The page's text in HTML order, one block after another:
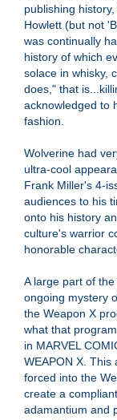
publishing
Howlett (but not
was continually
history of which
solace in whisky,
does," that
acknowledged to
fashion.
Wolverine had
ultra-cool
Frank Miller's 4-
audiences to his
onto his history
culture's warrior
honorable
A large part of
ongoing mystery
the Weapon X
what that
in MARVEL
WEAPON X.
forced into the
create a
adamantium and